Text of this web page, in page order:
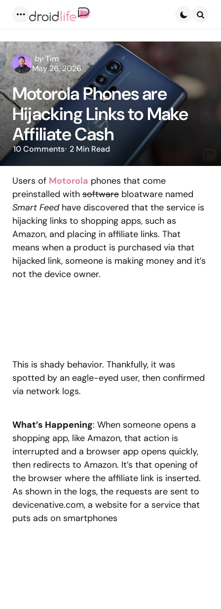
Posted
by
byTim
May 26, 2026
Motorola Phones are
Hijacking Links to Make
Affiliate Cash
10Comments 2 Min Read
Users of Motorola phones that come
preinstalled with software bloatware named
Smart Feedhave discovered that the service is
hijacking links to shopping apps, such as
Amazon, and placing in affiliate links. That
means when a product is purchased via that
hijacked link, someone is making money and it’s
not the device owner.
This is shady behavior. Thankfully, it was
spotted by an eagle-eyed user, then confirmed
via network logs.
What’s Happening: When someone opens a
shopping app, like Amazon, that action is
interrupted and a browser app opens quickly,
then redirects to Amazon. It’s that opening of
the browser where the affiliate link is inserted.
As shown in the logs, the requests are sent to
devicenative.com, a website for a service that
puts ads on smartphones